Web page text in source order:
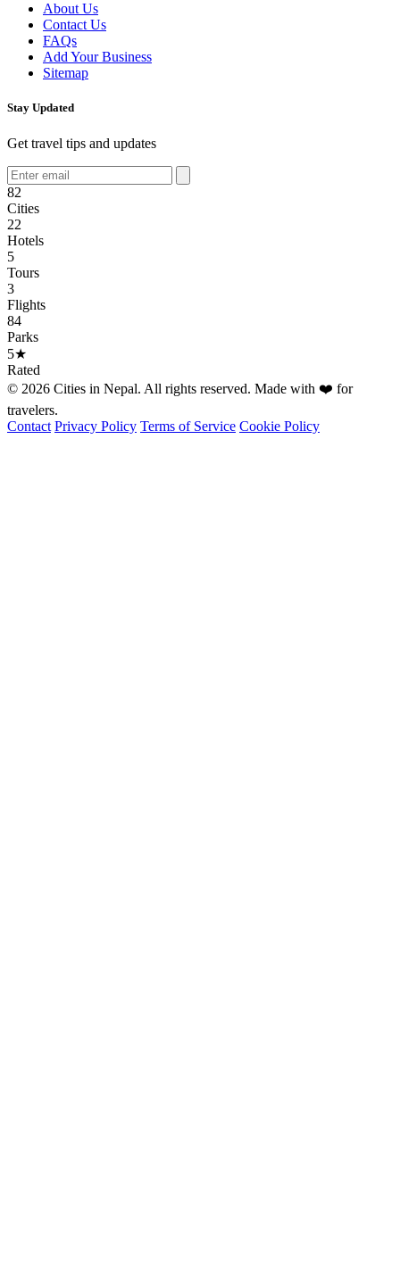
About Us
Contact Us
FAQs
Add Your Business
Sitemap
Stay Updated
Get travel tips and updates
82
Cities
22
Hotels
5
Tours
3
Flights
84
Parks
5★
Rated
© 2026 Cities in Nepal. All rights reserved. Made with ❤️ for
travelers.
Contact Privacy Policy Terms of Service Cookie Policy